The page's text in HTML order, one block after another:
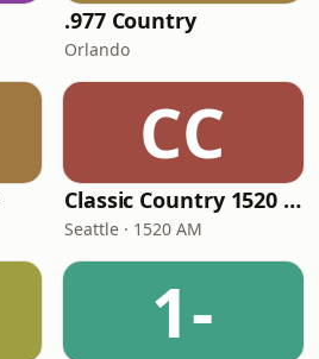
.977 Country
Orlando
CC
Classic Country 1520 KXA
Seattle · 1520 AM
1-